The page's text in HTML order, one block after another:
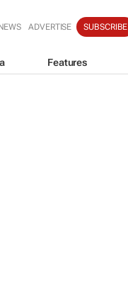
ADVERTISE SUBSCRIBE
Features